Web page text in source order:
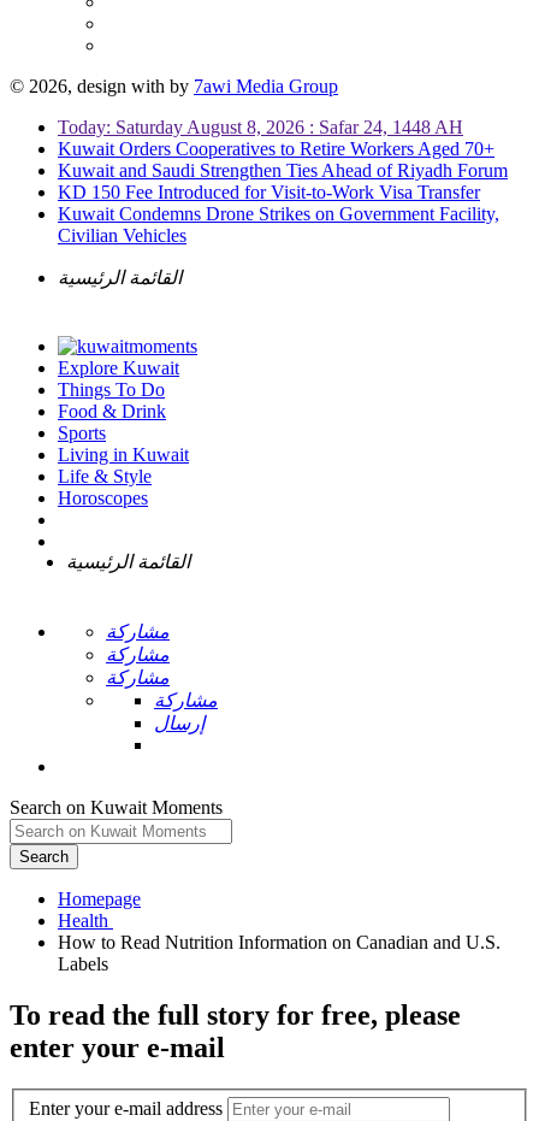
© 2026, design with by 7awi Media Group
Today: Saturday August 8, 2026 : Safar 24, 1448 AH
Kuwait Orders Cooperatives to Retire Workers Aged 70+
Kuwait and Saudi Strengthen Ties Ahead of Riyadh Forum
KD 150 Fee Introduced for Visit-to-Work Visa Transfer
Kuwait Condemns Drone Strikes on Government Facility,
Civilian Vehicles
القائمة الرئيسية
Explore Kuwait
Things To Do
Food & Drink
Sports
Living in Kuwait
Life & Style
Horoscopes
القائمة الرئيسية
مشاركة
مشاركة
مشاركة
مشاركة
إرسال
Search on Kuwait Moments
Search
Homepage
How to Read Nutrition Information on Canadian and U.S.
To read the full story for free, please
enter your e-mail
Enter your e-mail address